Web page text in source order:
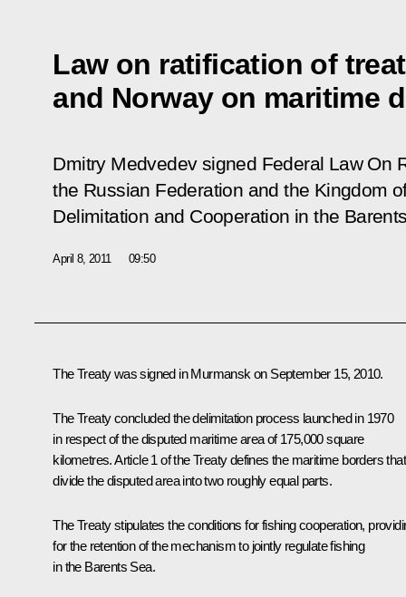
Law on ratification of
and Norway on maritime
Dmitry Medvedev signed Federal Law On
the Russian Federation and the Kingdom
Delimitation and Cooperation in the
April 8, 2011 09:50
The Treaty was signed in Murmansk on September 15, 2010.
The Treaty concluded the delimitation process launched in 1970
in respect of the disputed maritime area of 175,000 square
kilometres. Article 1 of the Treaty defines the maritime borders that
divide the disputed area into two roughly equal parts.
The Treaty stipulates the conditions for fishing cooperation,
for the retention of the mechanism to jointly regulate fishing
in the Barents Sea.